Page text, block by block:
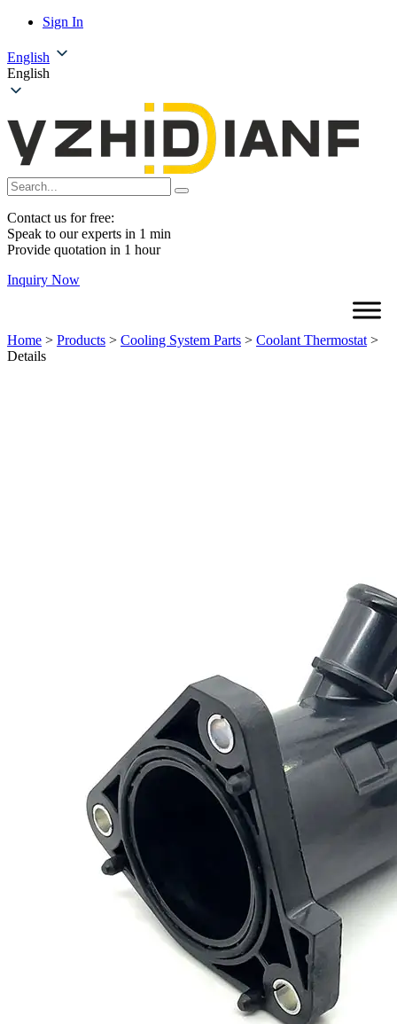
Sign In
English
English
Contact us for free:
Speak to our experts in 1 min
Provide quotation in 1 hour
Inquiry Now
Home > Products > Cooling System Parts > Coolant Thermostat >
Details